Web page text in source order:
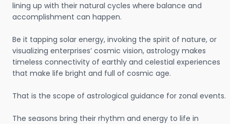
lining up with their natural cycles where balance and
accomplishment can happen.
Be it tapping solar energy, invoking the spirit of nature, or
visualizing enterprises’ cosmic vision, astrology makes
timeless connectivity of earthly and celestial experiences
that make life bright and full of cosmic age.
That is the scope of astrological guidance for zonal events.
The seasons bring their rhythm and energy to life in